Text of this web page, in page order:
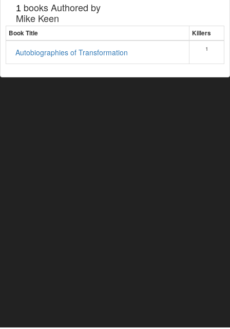
1 books Authored by
Mike Keen
Book Title Killers
Autobiographies of Transformation 1